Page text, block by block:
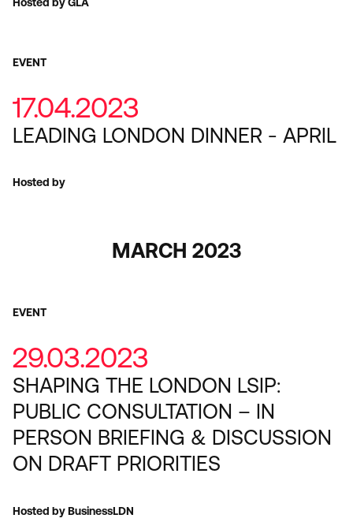
EVENT
17.04.2023
LEADING LONDON DINNER - APRIL
Hosted by
MARCH 2023
EVENT
29.03.2023
SHAPING THE LONDON LSIP:
PUBLIC CONSULTATION – IN
PERSON BRIEFING & DISCUSSION
ON DRAFT PRIORITIES
Hosted by BusinessLDN